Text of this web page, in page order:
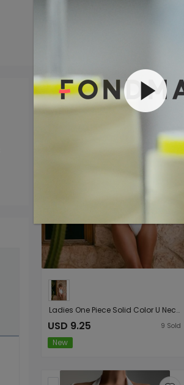
Select All Add to Import List
Ladies One Piece Solid Color U Neck One Piece Bikini Swimsuit
USD 9.25 9 Sold
New